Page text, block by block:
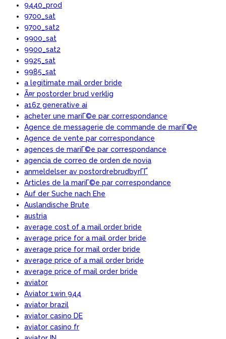
9440_prod
9700_sat
9700_sat2
9900_sat
9900_sat2
9925_sat
9985_sat
a legitimate mail order bride
Ã¤r postorder brud verklig
a16z generative ai
acheter une mariГ©e par correspondance
Agence de messagerie de commande de mariГ©e
Agence de vente par correspondance
agences de mariГ©e par correspondance
agencia de correo de orden de novia
anmeldelser av postordrebrudbyrГҐ
Articles de la mariГ©e par correspondance
Auf der Suche nach Ehe
Auslandische Brute
austria
average cost of a mail order bride
average price for a mail order bride
average price for mail order bride
average price of a mail order bride
average price of mail order bride
aviator
Aviator 1win 944
aviator brazil
aviator casino DE
aviator casino fr